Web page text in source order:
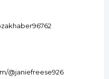
@janiefreese926